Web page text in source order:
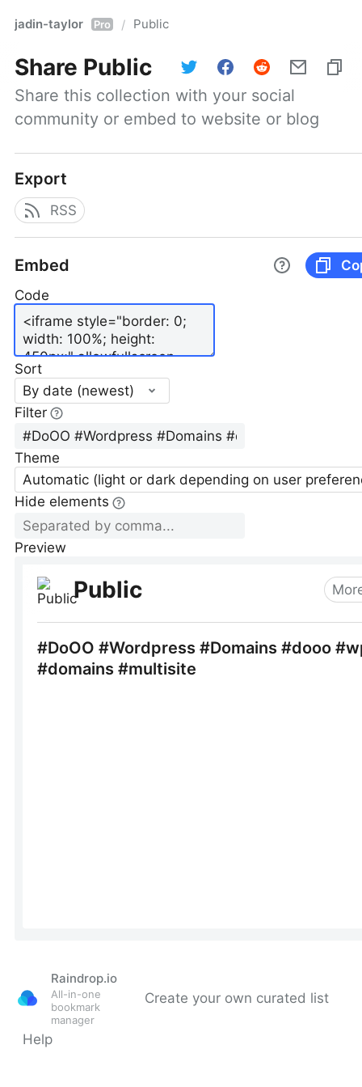
jadin-taylor Pro / Public
Share Public
Share this collection with your social
community or embed to website or blog
Export
RSS
Embed
Code
Sort
By date (newest)
Filter
Theme
Automatic (light or dark depending on user
Hide elements
Preview
Raindrop.io
All-in-one
bookmark
manager
Create your own curated list
Help